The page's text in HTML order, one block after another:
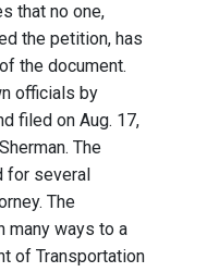
that no one,
the petition, has
the document.
officials by
filed on Aug. 17,
The
for several
The
many ways to a
of Transportation